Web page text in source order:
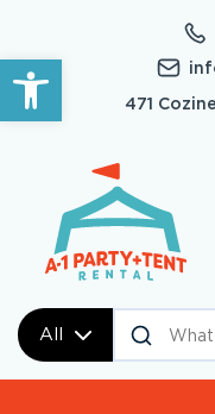
Open toolbar
471
All